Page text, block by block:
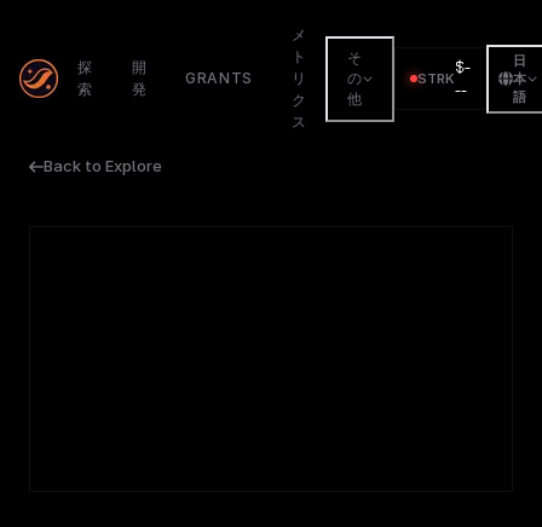
探
索
開
発
GRANTS
メ
ト
リ
ク
ス
そ
の
他
STRK
$-
--
日
本
語
Back to Explore